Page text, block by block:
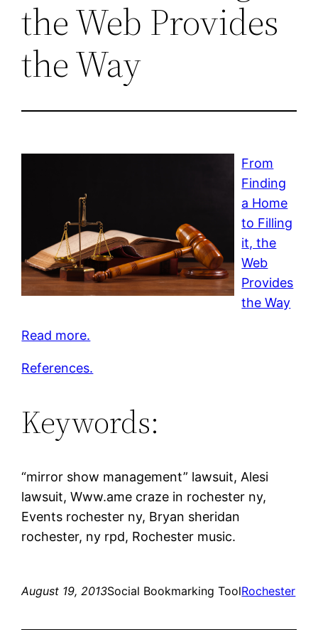
the Web Provides
the Way
From
Finding
a Home
to Filling
it, the
Web
Provides
the Way
Read more.
References.
Keywords:
“mirror show management” lawsuit, Alesi
lawsuit, Www.ame craze in rochester ny,
Events rochester ny, Bryan sheridan
rochester, ny rpd, Rochester music.
August 19, 2013Social Bookmarking ToolRochester